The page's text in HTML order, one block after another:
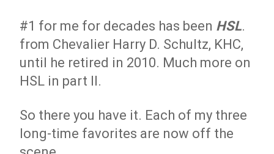
#1 for me for decades has been HSL.
from Chevalier Harry D. Schultz, KHC,
until he retired in 2010. Much more on
HSL in part II.
So there you have it. Each of my three
long-time favorites are now off the